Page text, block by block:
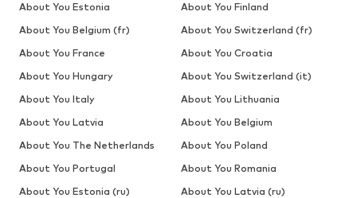
About You Estonia
About You Finland
About You Belgium (fr)
About You Switzerland (fr)
About You France
About You Croatia
About You Hungary
About You Switzerland (it)
About You Italy
About You Lithuania
About You Latvia
About You Belgium
About You The Netherlands
About You Poland
About You Portugal
About You Romania
About You Estonia (ru)
About You Latvia (ru)